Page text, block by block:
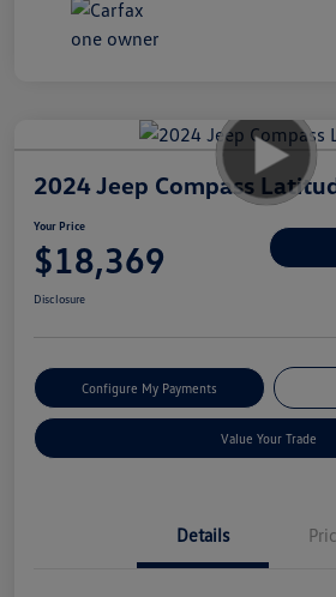
2024 Jeep Compass
Your Price
$18,369
Disclosure
Configure My Payments
Value Your Trade
Details